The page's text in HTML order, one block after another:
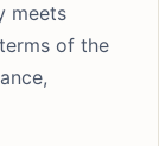
meets
of the